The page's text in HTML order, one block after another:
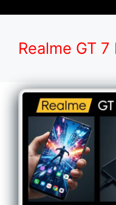
Realme GT